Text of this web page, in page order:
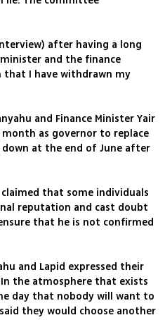
after having a long
and the finance
I have withdrawn my
and Finance Minister Yair
as governor to replace
down at the end of June after
that some individuals
reputation and cast doubt
that he is not confirmed
and Lapid expressed their
the atmosphere that exists
day that nobody will want to
they would choose another